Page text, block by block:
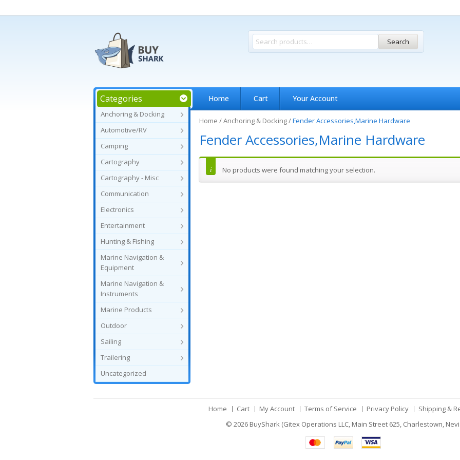
Search
Categories
Anchoring & Docking
Automotive/RV
Camping
Cartography
Cartography - Misc
Communication
Electronics
Entertainment
Hunting & Fishing
Marine Navigation &
Equipment
Marine Navigation &
Instruments
Marine Products
Outdoor
Sailing
Trailering
Uncategorized
Home Cart Your Account
Home /Anchoring & Docking/Fender Accessories,Marine Hardware
Fender Accessories,Marine Hardware
No products were found matching your selection.
Home Cart My Account Terms of Service Privacy Policy
Shipping &
© 2026 BuyShark (Gitex Operations LLC, Main Street 625, Charlestown,